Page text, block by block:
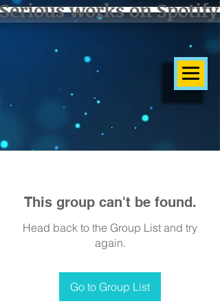
works on Spotify]
This group can't be found.
Head back to the Group List and try
again.
Go to Group List